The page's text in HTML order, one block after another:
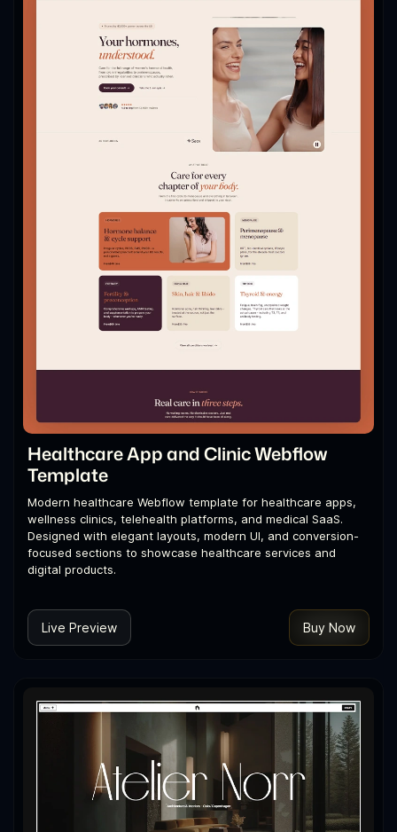
Healthcare App and Clinic Webflow
Template
Modern healthcare Webflow template for healthcare apps,
wellness clinics, telehealth platforms, and medical SaaS.
Designed with elegant layouts, modern UI, and conversion-
focused sections to showcase healthcare services and
digital products.
Live Preview Buy Now